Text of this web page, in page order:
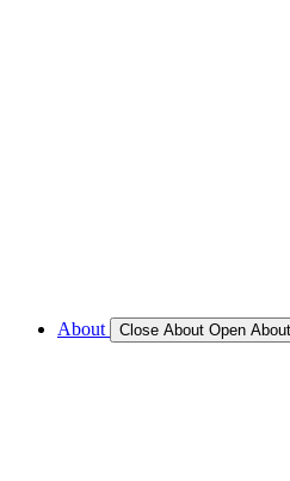
About Close About Open About